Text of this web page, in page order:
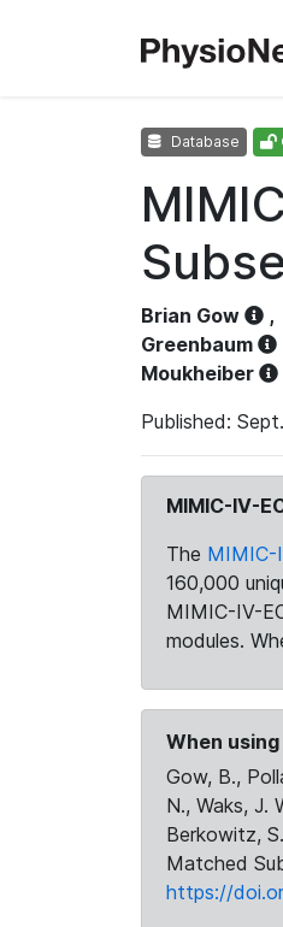
Database
Brian Gow ,
Greenbaum
Moukheiber
Published:
MIMIC-IV-
The MIMIC-
160,000
MIMIC-IV-
modules.
When
Gow, B.,
N., Waks, J.
Berkowitz,
Matched
https://